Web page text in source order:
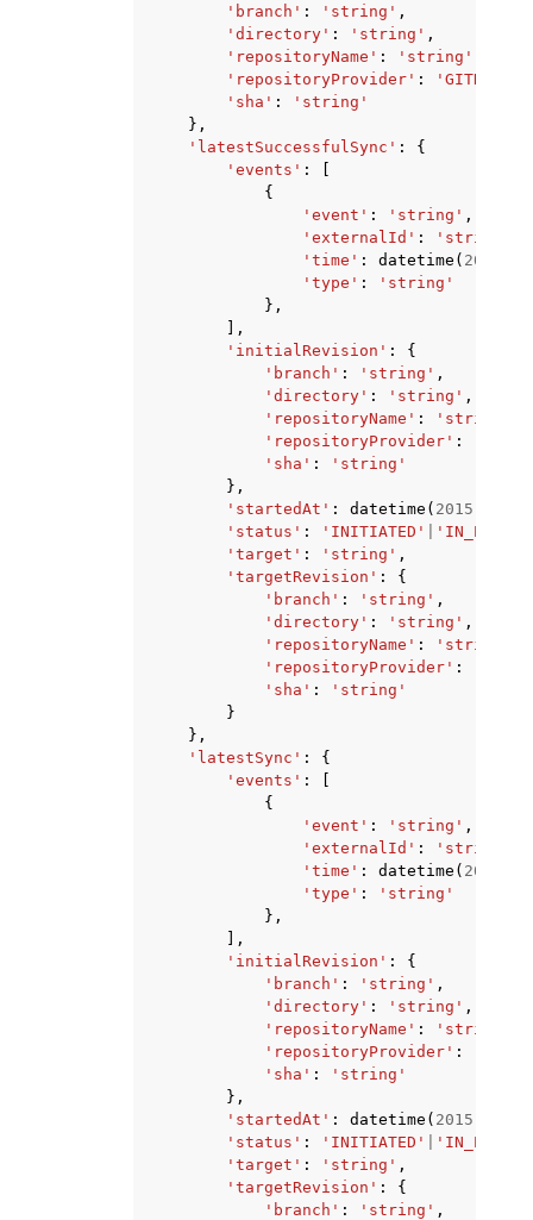
'branch' : 'string' ,
'directory' : 'string' ,
'repositoryName' : 'string'
'repositoryProvider' : 'GITHUB'
'sha' :
'string'
},
'latestSuccessfulSync' :
{
'events' :
{
'event' : 'string' ,
'externalId' : 'string'
'time' : datetime ( 2015
'type' :
'string'
},
],
'initialRevision' :
{
'branch' : 'string' ,
'directory' : 'string' ,
'repositoryName' : 'string'
'repositoryProvider' :
'sha' :
'string'
},
'startedAt' : datetime ( 2015
'status' : 'INITIATED'
'target' : 'string' ,
'targetRevision' :
{
'branch' : 'string' ,
'directory' : 'string' ,
'repositoryName' : 'string'
'repositoryProvider' :
'sha' :
'string'
}
},
'latestSync' :
{
'events' :
{
'event' : 'string' ,
'externalId' : 'string'
'time' : datetime ( 2015
'type' :
'string'
},
],
'initialRevision' :
{
'branch' : 'string' ,
'directory' : 'string' ,
'repositoryName' : 'string'
'repositoryProvider' :
'sha' :
'string'
},
'startedAt' : datetime ( 2015
'status' : 'INITIATED'
'target' : 'string' ,
'targetRevision' :
{
'branch' : 'string' ,